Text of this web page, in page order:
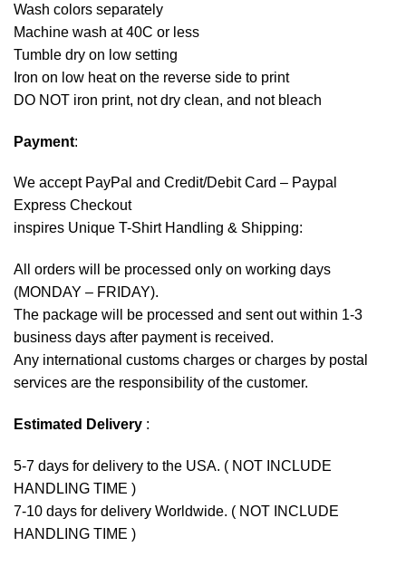
Wash colors separately
Machine wash at 40C or less
Tumble dry on low setting
Iron on low heat on the reverse side to print
DO NOT iron print, not dry clean, and not bleach
Payment:
We accept PayPal and Credit/Debit Card – Paypal
Express Checkout
inspires Unique T-Shirt Handling & Shipping:
All orders will be processed only on working days
(MONDAY – FRIDAY).
The package will be processed and sent out within 1-3
business days after payment is received.
Any international customs charges or charges by postal
services are the responsibility of the customer.
Estimated Delivery :
5-7 days for delivery to the USA. ( NOT INCLUDE
HANDLING TIME )
7-10 days for delivery Worldwide. ( NOT INCLUDE
HANDLING TIME )